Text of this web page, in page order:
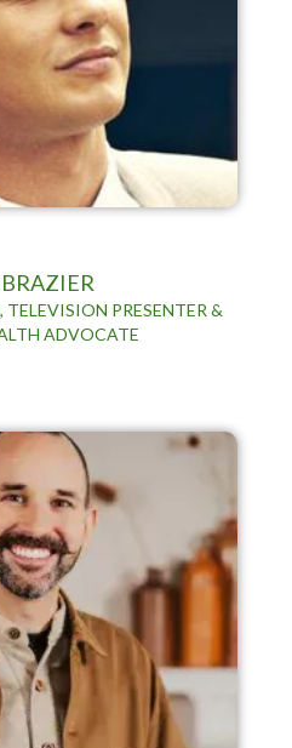
TELEVISION PRESENTER &
ADVOCATE